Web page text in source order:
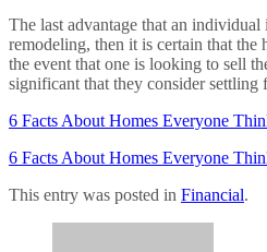
The last advantage that an
remodeling, then it is certain that
the event that one is looking to sell
significant that they consider settling
6 Facts About Homes Everyone
6 Facts About Homes Everyone
This entry was posted in Financial.